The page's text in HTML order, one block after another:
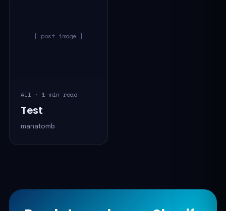
[ post image ]
All · 1 min read
Test
manatomb